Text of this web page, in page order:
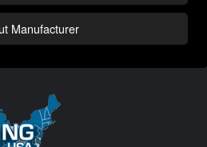
Manufacturer